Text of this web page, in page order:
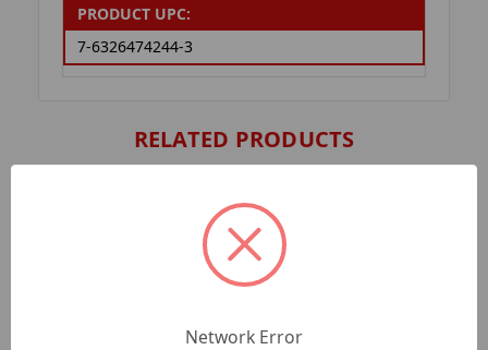
PRODUCT UPC:
7-6326474244-3
RELATED PRODUCTS
Network Error